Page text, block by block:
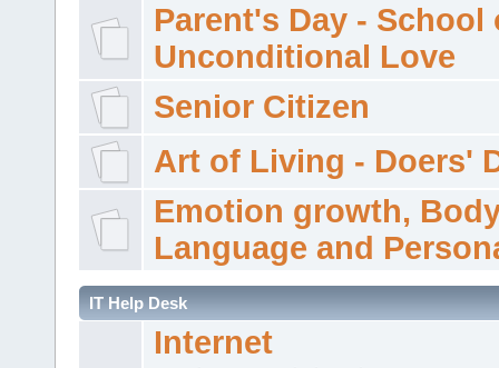
Parent's Day - School
Unconditional Love
Senior Citizen
Art of Living - Doers'
Emotion growth,
Language and
IT Help Desk
Internet